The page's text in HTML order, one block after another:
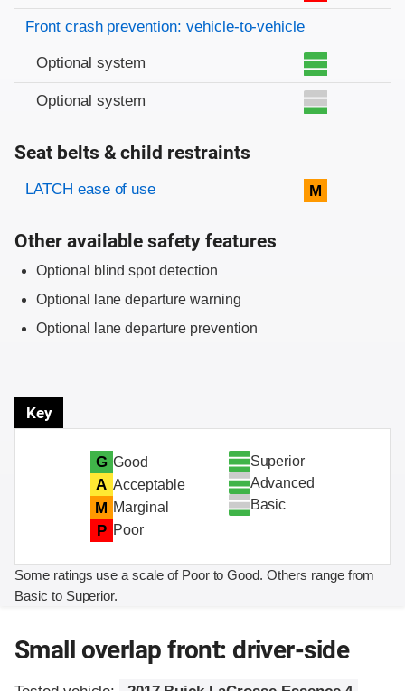
Front crash prevention: vehicle-to-vehicle
Optional system
Optional system
Seat belts & child restraints
Evaluation criteria
Rating
LATCH ease of use M
Other available safety features
Optional blind spot detection
Optional lane departure warning
Optional lane departure prevention
Key
G Good
A Acceptable
M Marginal
P Poor
Superior
Advanced
Basic
Some ratings use a scale of Poor to Good. Others range from
Basic to Superior.
Small overlap front: driver-side